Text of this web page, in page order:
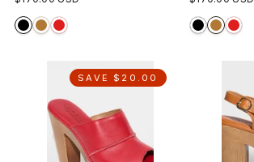
price
price
SAVE $20.00